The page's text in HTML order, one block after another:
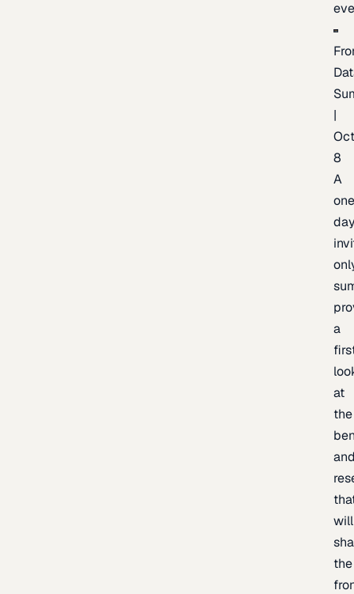
|
8
A
a
at
the
will
the